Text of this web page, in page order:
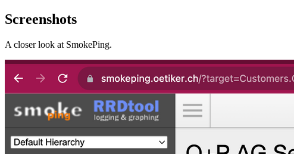
Screenshots
A closer look at SmokePing.